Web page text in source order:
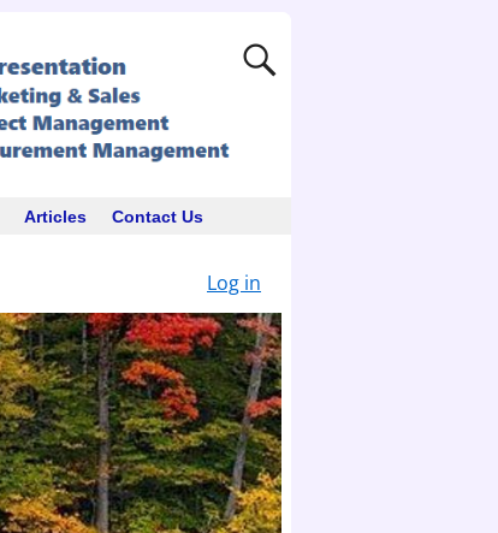
Articles Contact Us
Log in